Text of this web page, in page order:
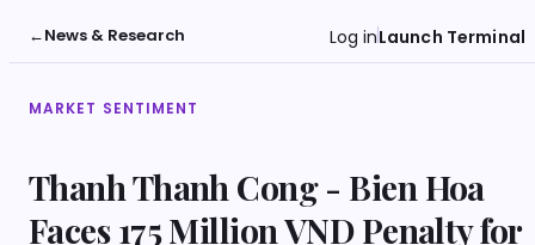
←News & Research Log inLaunch Terminal
MARKET SENTIMENT
Thanh Thanh Cong - Bien Hoa
Faces 175 Million VND Penalty for